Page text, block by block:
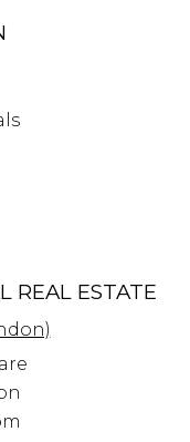
REAL ESTATE